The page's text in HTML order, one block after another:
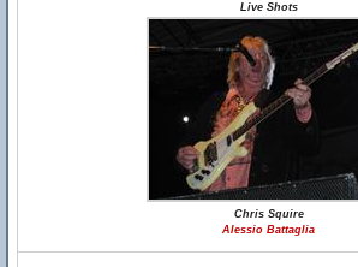
Live Shots
Chris Squire
Alessio Battaglia